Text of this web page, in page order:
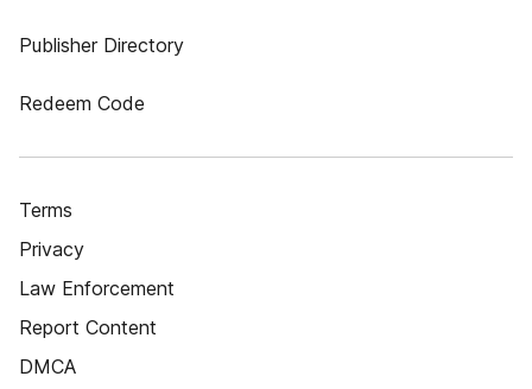
Publisher Directory
Redeem Code
Terms
Privacy
Law Enforcement
Report Content
DMCA